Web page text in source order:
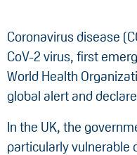
Coronavirus disease
CoV-2 virus, first
World Health
global alert and
In the UK, the
particularly vulnerable